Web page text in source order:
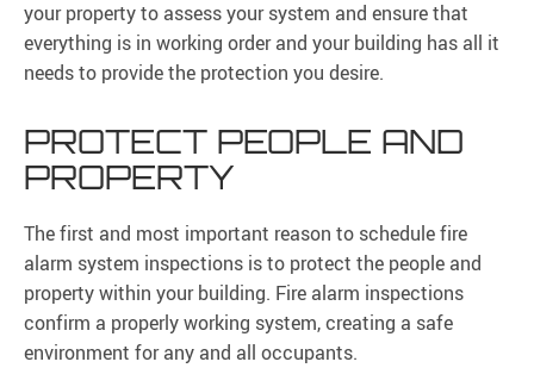
your property to assess your system and ensure that
everything is in working order and your building has all it
needs to provide the protection you desire.
PROTECT PEOPLE AND
PROPERTY
The first and most important reason to schedule fire
alarm system inspections is to protect the people and
property within your building. Fire alarm inspections
confirm a properly working system, creating a safe
environment for any and all occupants.